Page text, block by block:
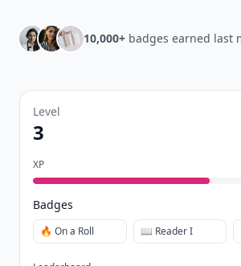
10,000+ badges earned last
Level
3
XP
Badges
🔥 On a Roll 📖 Reader I